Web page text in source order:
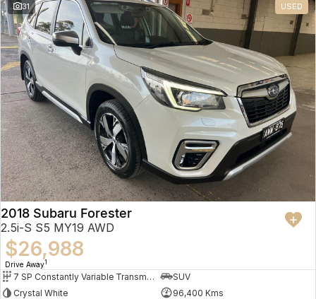
31 USED
2018 Subaru Forester
2.5i-S S5 MY19 AWD
$26,988
Drive Away1
7 SP Constantly Variable Transmission
SUV
Crystal White
96,400 Kms